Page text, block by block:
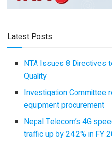
Latest Posts
NTA Issues 8 Directives
Quality
Investigation Committee
equipment procurement
Nepal Telecom’s 4G
traffic up by 24.2% in FY